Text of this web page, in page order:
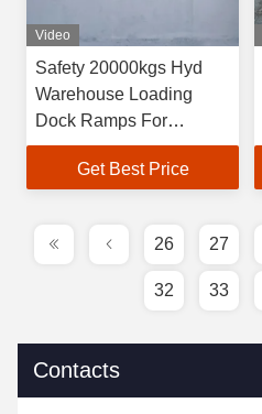
Video
Safety 20000kgs Hyd
Warehouse Loading
Dock Ramps For
Forklifts
Get Best Price
26 27
32 33
Contacts